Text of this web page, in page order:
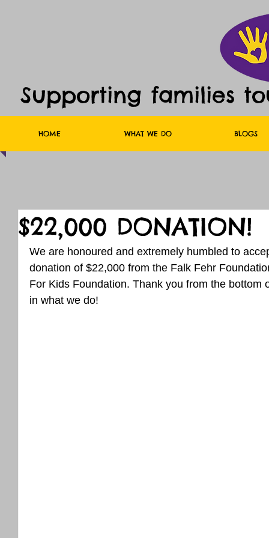
Supporting families
HOME WHAT WE DO BLOGS
$22,000 DONATION!
We are honoured and extremely humbled to
donation of $22,000 from the Falk Fehr
For Kids Foundation. Thank you from the
in what we do!